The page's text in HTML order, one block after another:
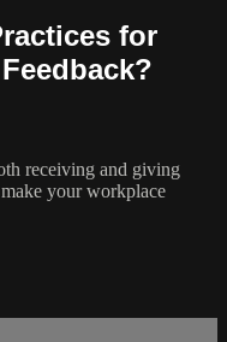
for
receiving and giving
your workplace